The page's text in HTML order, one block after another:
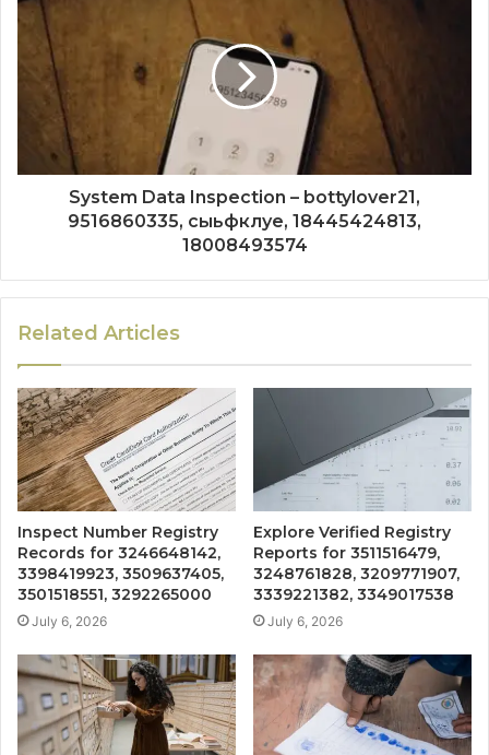
System Data Inspection – bottylover21,
9516860335, сыьфклуе, 18445424813,
18008493574
Related Articles
Inspect Number Registry
Records for 3246648142,
3398419923, 3509637405,
3501518551, 3292265000
July 6, 2026
Explore Verified Registry
Reports for 3511516479,
3248761828, 3209771907,
3339221382, 3349017538
July 6, 2026